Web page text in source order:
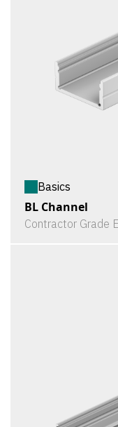
Basics
BL Channel
Contractor Grade